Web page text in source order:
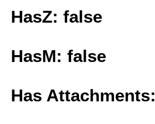
HasZ: false
HasM: false
Has Attachments: